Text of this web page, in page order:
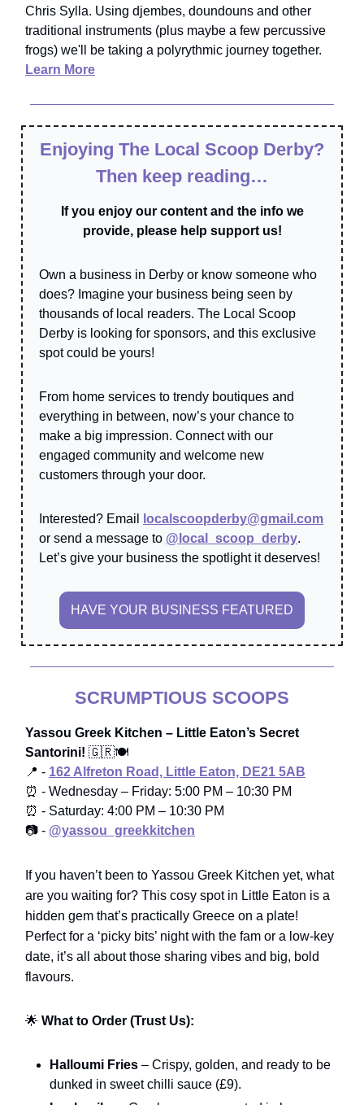
Chris Sylla. Using djembes, doundouns and other
traditional instruments (plus maybe a few percussive
frogs) we'll be taking a polyrythmic journey together.
Learn More
Enjoying The Local Scoop Derby?
Then keep reading…
If you enjoy our content and the info we
provide, please help support us!
Own a business in Derby or know someone who
does? Imagine your business being seen by
thousands of local readers. The Local Scoop
Derby is looking for sponsors, and this exclusive
spot could be yours!
From home services to trendy boutiques and
everything in between, now’s your chance to
make a big impression. Connect with our
engaged community and welcome new
customers through your door.
Interested? Email
localscoopderby@gmail.com
or send a message to @local_scoop_derby.
Let’s give your business the spotlight it deserves!
HAVE YOUR BUSINESS FEATURED
SCRUMPTIOUS SCOOPS
Yassou Greek Kitchen – Little Eaton’s Secret
Santorini! 🇬🇷🍽️
📍 - 162 Alfreton Road, Little Eaton, DE21 5AB
⏰ - Wednesday – Friday: 5:00 PM – 10:30 PM
⏰ - Saturday: 4:00 PM – 10:30 PM
📷 - @yassou_greekkitchen
If you haven’t been to Yassou Greek Kitchen yet, what
are you waiting for? This cosy spot in Little Eaton is a
hidden gem that’s practically Greece on a plate!
Perfect for a ‘picky bits’ night with the fam or a low-key
date, it’s all about those sharing vibes and big, bold
flavours.
🌟 What to Order (Trust Us):
Halloumi Fries – Crispy, golden, and ready to be
dunked in sweet chilli sauce (£9).